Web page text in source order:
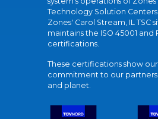
Technology Solution Centers
Zones' Carol Stream, IL TSC
maintains the ISO 45001 and
certifications.
These certifications show our
commitment to our partners,
and planet.